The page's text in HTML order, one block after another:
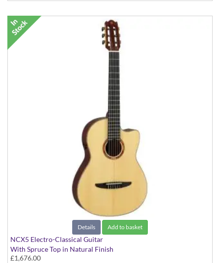
Details Add to basket
NCX5 Electro-Classical Guitar
With Spruce Top in Natural Finish
£1,676.00